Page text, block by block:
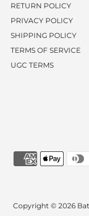
RETURN POLICY
PRIVACY POLICY
SHIPPING POLICY
TERMS OF SERVICE
UGC TERMS
Copyright © 2026